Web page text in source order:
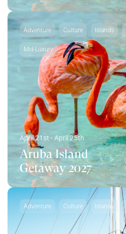
Adventure Culture Islands
Mid-Luxury
April 21st - April 25th
Aruba Island
Getaway 2027
Adventure Culture Islands